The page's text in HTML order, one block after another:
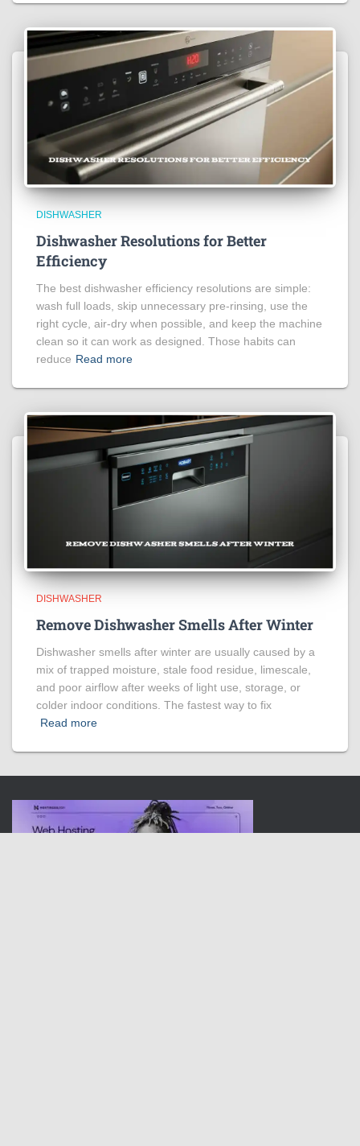
DISHWASHER
Dishwasher Resolutions for Better
Efficiency
The best dishwasher efficiency resolutions are simple:
wash full loads, skip unnecessary pre-rinsing, use the
right cycle, air-dry when possible, and keep the machine
clean so it can work as designed. Those habits can
reduce Read more
DISHWASHER
Remove Dishwasher Smells After Winter
Dishwasher smells after winter are usually caused by a
mix of trapped moisture, stale food residue, limescale,
and poor airflow after weeks of light use, storage, or
colder indoor conditions. The fastest way to fix
Read more